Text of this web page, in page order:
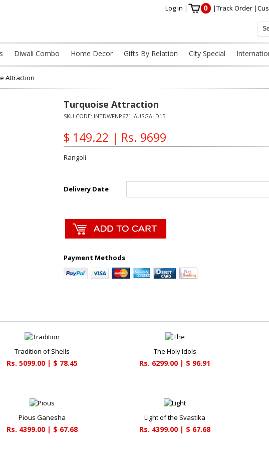
Log in | 0 |Track Order |
Diwali Combo Home Decor Gifts By Relation City Special
Attraction
Turquoise Attraction
SKU CODE: INTDWFNP671_AUSGALD15
$ 149.22 | Rs. 9699
Rangoli
Delivery Date
Payment Methods
Tradition of Shells
Rs. 5099.00 | $ 78.45
The Holy Idols
Rs. 6299.00 | $ 96.91
Pious Ganesha
Rs. 4399.00 | $ 67.68
Light of the Svastika
Rs. 4399.00 | $ 67.68